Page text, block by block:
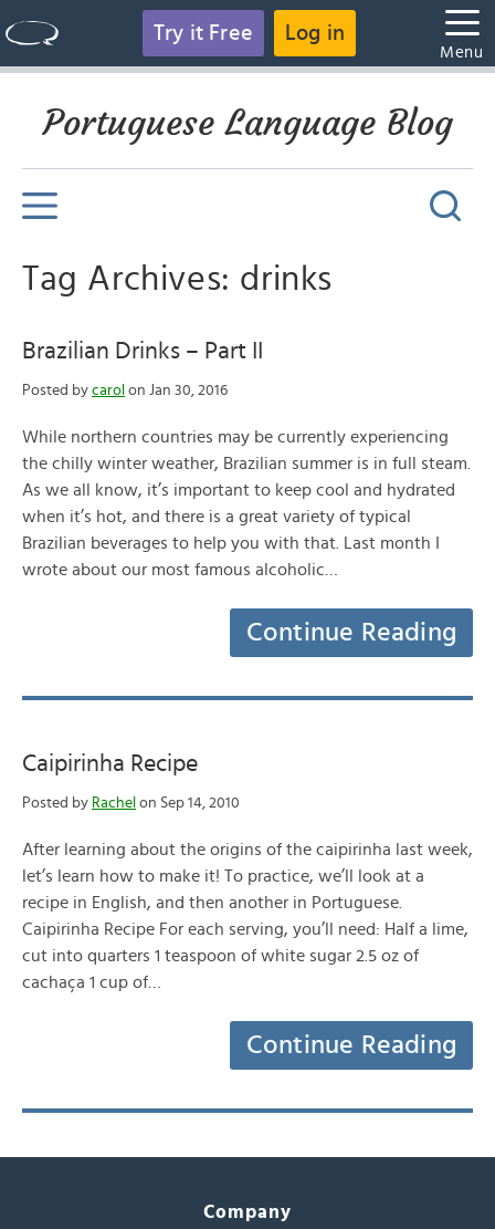
Try it Free Log in
Menu
Portuguese Language Blog
Tag Archives: drinks
Brazilian Drinks – Part II
Posted by carol on Jan 30, 2016
While northern countries may be currently experiencing
the chilly winter weather, Brazilian summer is in full steam.
As we all know, it’s important to keep cool and hydrated
when it’s hot, and there is a great variety of typical
Brazilian beverages to help you with that. Last month I
wrote about our most famous alcoholic…
Continue Reading
Caipirinha Recipe
Posted by Rachel on Sep 14, 2010
After learning about the origins of the caipirinha last week,
let’s learn how to make it! To practice, we’ll look at a
recipe in English, and then another in Portuguese.
Caipirinha Recipe For each serving, you’ll need: Half a lime,
cut into quarters 1 teaspoon of white sugar 2.5 oz of
cachaça 1 cup of…
Continue Reading
Company